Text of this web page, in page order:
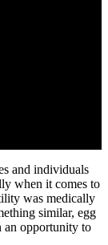
and individuals
when it comes to
was medically
similar, egg
an opportunity to